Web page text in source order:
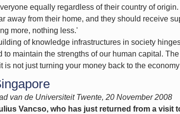
equally regardless of their country of
away from their home, and they should receive
more, nothing less.'
of knowledge infrastructures in society
to maintain the strengths of our human capital.
is not just turning your money back to the
van de Universiteit Twente, 20 November 2008
Vancso, who has just returned from a visit